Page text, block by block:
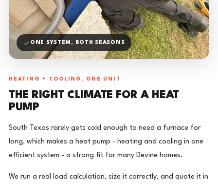
ONE SYSTEM, BOTH SEASONS
HEATING + COOLING, ONE UNIT
THE RIGHT CLIMATE FOR A HEAT
PUMP
South Texas rarely gets cold enough to need a furnace for
long, which makes a heat pump - heating and cooling in one
efficient system - a strong fit for many Devine homes.
We run a real load calculation, size it correctly, and quote it in